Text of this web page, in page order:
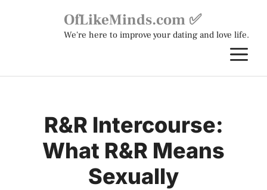
OfLikeMinds.com ✅
We're here to improve your dating and love life.
R&R Intercourse:
What R&R Means
Sexually